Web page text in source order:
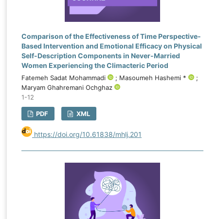
Comparison of the Effectiveness of Time Perspective-
Based Intervention and Emotional Efficacy on Physical
Self-Description Components in Never-Married
Women Experiencing the Climacteric Period
Fatemeh Sadat Mohammadi ; Masoumeh Hashemi *
;
Maryam Ghahremani Ochghaz
1-12
PDF XML
https://doi.org/10.61838/mhlj.201